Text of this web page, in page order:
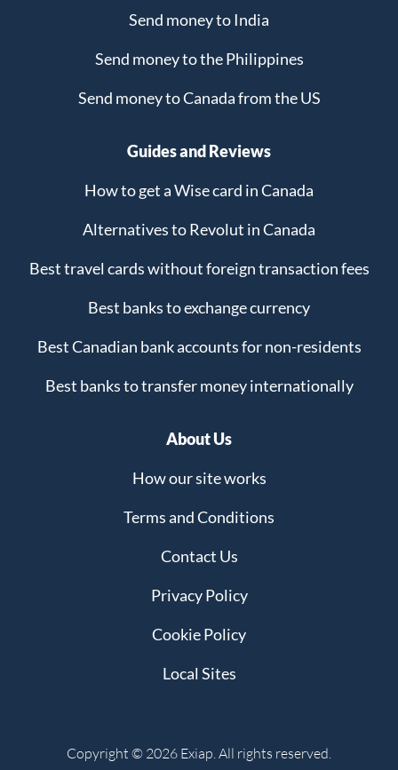
Send money to India
Send money to the Philippines
Send money to Canada from the US
Guides and Reviews
How to get a Wise card in Canada
Alternatives to Revolut in Canada
Best travel cards without foreign transaction fees
Best banks to exchange currency
Best Canadian bank accounts for non-residents
Best banks to transfer money internationally
About Us
How our site works
Terms and Conditions
Contact Us
Privacy Policy
Cookie Policy
Local Sites
Copyright © 2026 Exiap. All rights reserved.